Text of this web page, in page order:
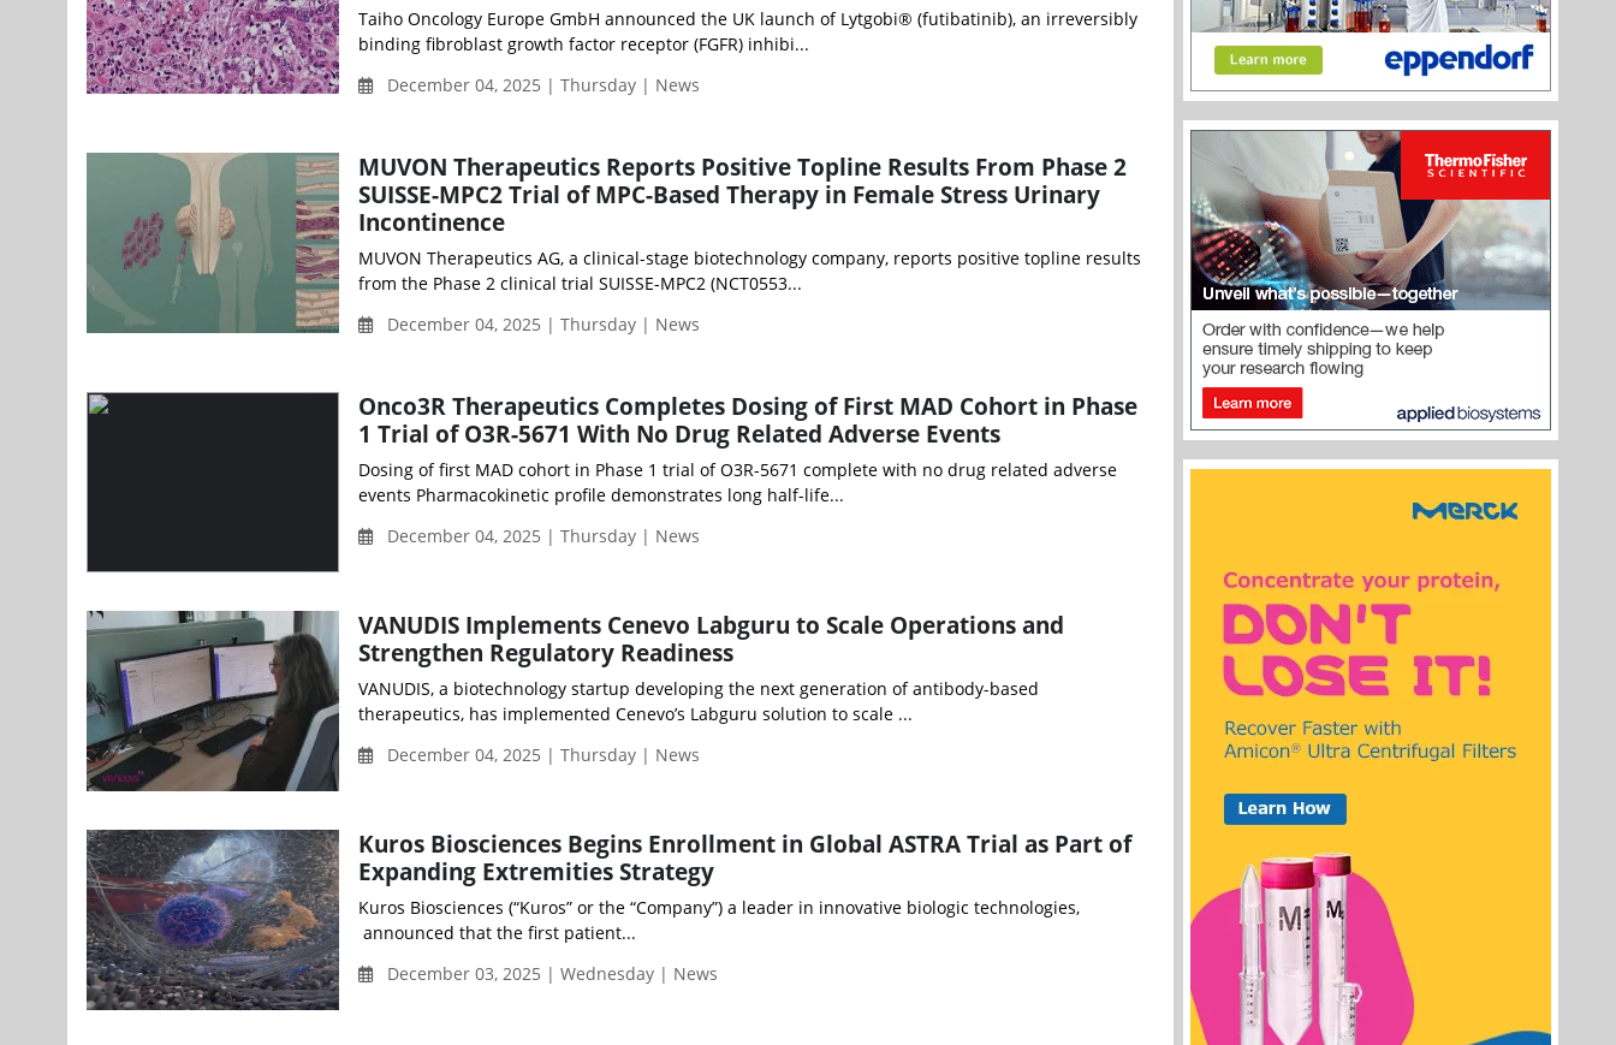
Taiho Oncology Europe GmbH announced the UK launch of Lytgobi® (futibatinib), an irreversibly
binding fibroblast growth factor receptor (FGFR) inhibi...
December 04, 2025 | Thursday | News
MUVON Therapeutics Reports Positive Topline Results From Phase 2
SUISSE-MPC2 Trial of MPC-Based Therapy in Female Stress Urinary
Incontinence
MUVON Therapeutics AG, a clinical-stage biotechnology company, reports positive topline results
from the Phase 2 clinical trial SUISSE-MPC2 (NCT0553...
December 04, 2025 | Thursday | News
Onco3R Therapeutics Completes Dosing of First MAD Cohort in Phase
1 Trial of O3R-5671 With No Drug Related Adverse Events
Dosing of first MAD cohort in Phase 1 trial of O3R-5671 complete with no drug related adverse
events Pharmacokinetic profile demonstrates long half-life...
December 04, 2025 | Thursday | News
VANUDIS Implements Cenevo Labguru to Scale Operations and
Strengthen Regulatory Readiness
VANUDIS, a biotechnology startup developing the next generation of antibody-based
therapeutics, has implemented Cenevo’s Labguru solution to scale ...
December 04, 2025 | Thursday | News
Kuros Biosciences Begins Enrollment in Global ASTRA Trial as Part of
Expanding Extremities Strategy
Kuros Biosciences (“Kuros” or the “Company”) a leader in innovative biologic technologies,
announced that the first patient...
December 03, 2025 | Wednesday | News